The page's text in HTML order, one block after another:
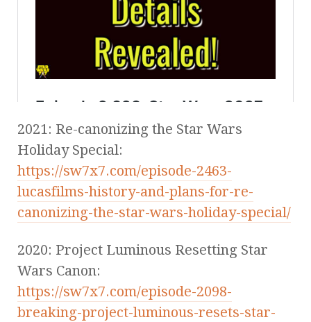
2021: Re-canonizing the Star Wars
Holiday Special:
https://sw7x7.com/episode-2463-
lucasfilms-history-and-plans-for-re-
canonizing-the-star-wars-holiday-special/
2020: Project Luminous Resetting Star
Wars Canon:
https://sw7x7.com/episode-2098-
breaking-project-luminous-resets-star-